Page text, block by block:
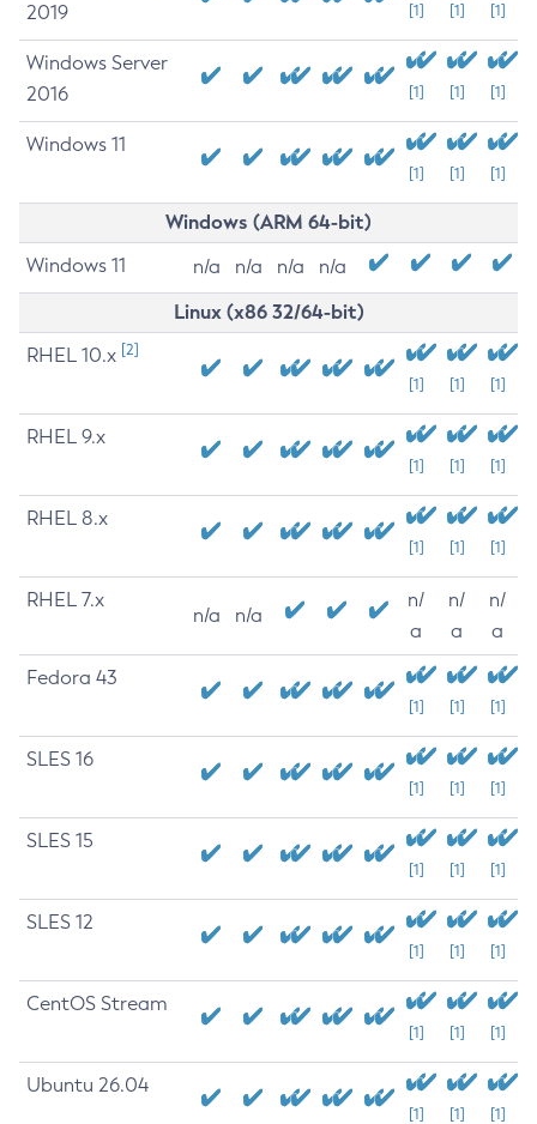
2019
[1] [1] [1]
Windows Server
2016
[1] [1] [1]
Windows 11
[1] [1] [1]
Windows (ARM 64-bit)
Windows 11 n/a n/a n/a n/a
Linux (x86 32/64-bit)
RHEL 10.x [2]
[1] [1] [1]
RHEL 9.x
[1] [1] [1]
RHEL 8.x
[1] [1] [1]
RHEL 7.x
n/a n/a
n/
a
n/
a
n/
a
Fedora 43
[1] [1] [1]
SLES 16
[1] [1] [1]
SLES 15
[1] [1] [1]
SLES 12
[1] [1] [1]
CentOS Stream
[1] [1] [1]
Ubuntu 26.04
[1] [1] [1]